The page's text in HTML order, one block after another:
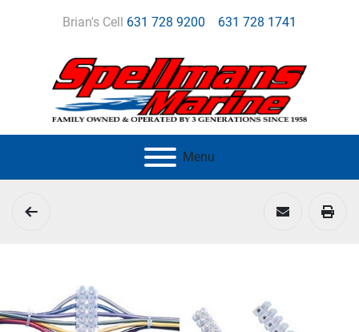
Brian's Cell 631 728 9200 631 728 1741
Menu